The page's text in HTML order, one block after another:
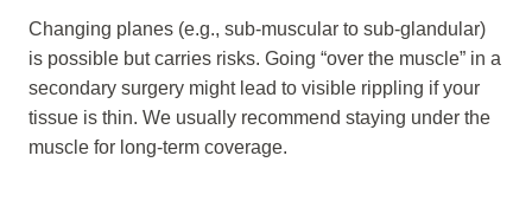
Changing planes (e.g., sub-muscular to sub-glandular)
is possible but carries risks. Going “over the muscle” in a
secondary surgery might lead to visible rippling if your
tissue is thin. We usually recommend staying under the
muscle for long-term coverage.